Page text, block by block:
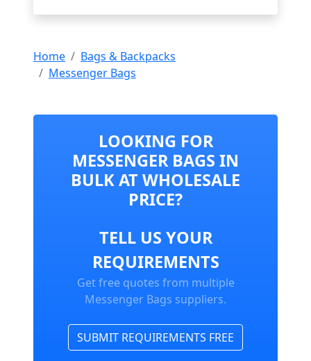
Home
Bags & Backpacks
Messenger Bags
LOOKING FOR
MESSENGER BAGS IN
BULK AT WHOLESALE
PRICE?
TELL US YOUR
REQUIREMENTS
Get free quotes from multiple
Messenger Bags suppliers.
SUBMIT REQUIREMENTS FREE